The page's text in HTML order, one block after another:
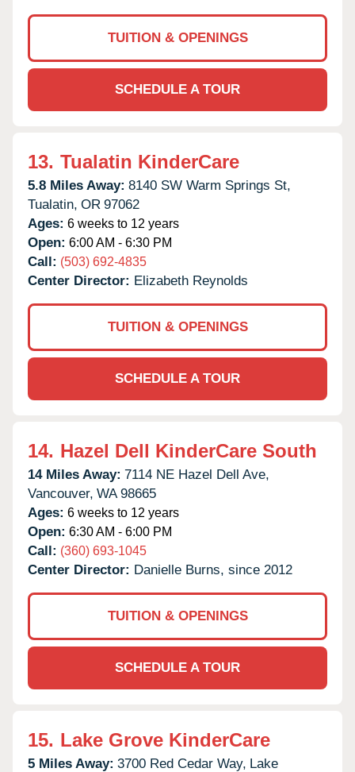
TUITION & OPENINGS
SCHEDULE A TOUR
13. Tualatin KinderCare
5.8 Miles Away: 8140 SW Warm Springs St,
Tualatin, OR 97062
Ages: 6 weeks to 12 years
Open: 6:00 AM - 6:30 PM
Call: (503) 692-4835
Center Director: Elizabeth Reynolds
TUITION & OPENINGS
SCHEDULE A TOUR
14. Hazel Dell KinderCare South
14 Miles Away: 7114 NE Hazel Dell Ave,
Vancouver, WA 98665
Ages: 6 weeks to 12 years
Open: 6:30 AM - 6:00 PM
Call: (360) 693-1045
Center Director: Danielle Burns, since 2012
TUITION & OPENINGS
SCHEDULE A TOUR
15. Lake Grove KinderCare
5 Miles Away: 3700 Red Cedar Way, Lake